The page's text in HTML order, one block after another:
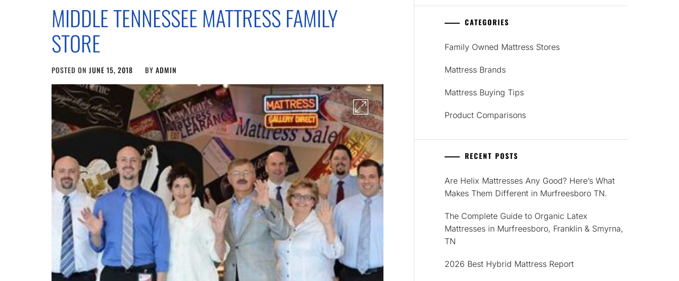
MIDDLE TENNESSEE MATTRESS FAMILY
STORE
POSTED ON JUNE 15, 2018 BY ADMIN
CATEGORIES
Family Owned Mattress Stores
Mattress Brands
Mattress Buying Tips
Product Comparisons
RECENT POSTS
Are Helix Mattresses Any Good? Here’s What
Makes Them Different in Murfreesboro TN.
The Complete Guide to Organic Latex
Mattresses in Murfreesboro, Franklin & Smyrna,
TN
2026 Best Hybrid Mattress Report